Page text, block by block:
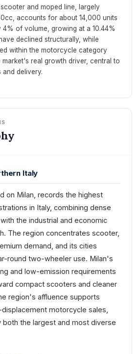
and moped line, largely
accounts for about 14,000 units
of volume, growing at a 10.44%
declined structurally, while
within the motorcycle category
market's real growth driver, central to
and delivery.
Italy
on Milan, records the highest
in Italy, combining dense
the industrial and economic
The region concentrates scooter,
demand, and its cities
round two-wheeler use. Milan's
and low-emission requirements
compact scooters and cleaner
region's affluence supports
motorcycle sales,
both the largest and most diverse